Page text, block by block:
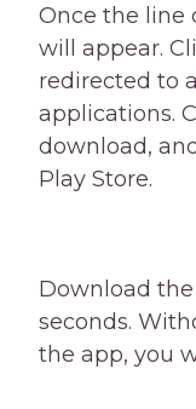
Once the line
will appear.
redirected to
applications.
download,
Play Store.
Download
seconds.
the app, you